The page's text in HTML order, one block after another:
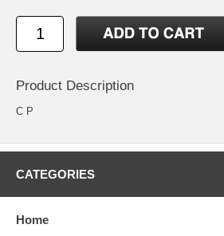
Product Description
C P
CATEGORIES
Home